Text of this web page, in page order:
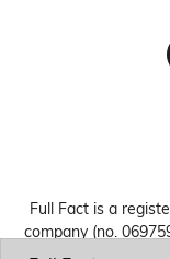
Full Fact is a
company (no.